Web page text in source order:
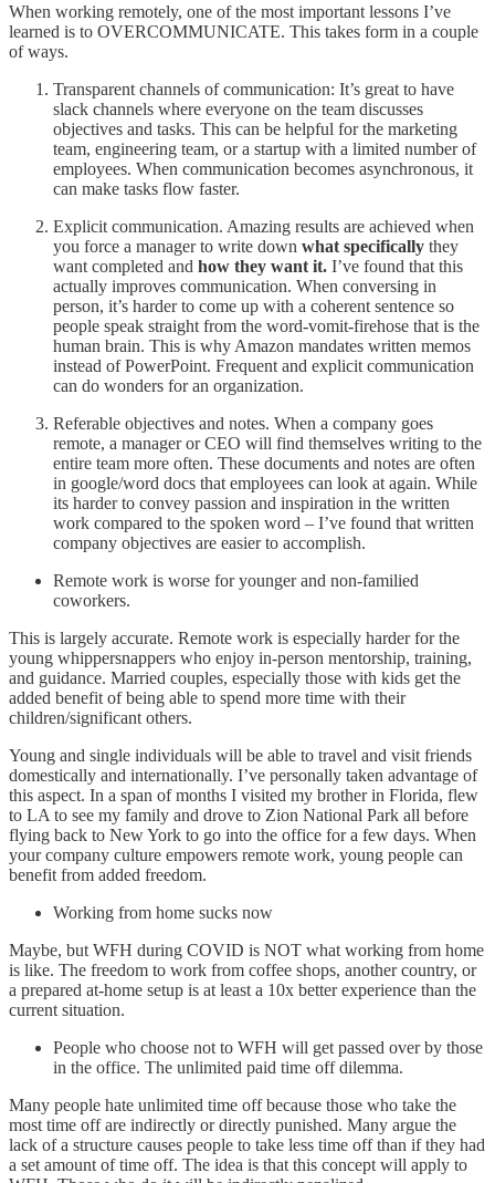
When working remotely, one of the most important lessons I’ve
learned is to OVERCOMMUNICATE. This takes form in a couple
of ways.
Transparent channels of communication: It’s great to have
slack channels where everyone on the team discusses
objectives and tasks. This can be helpful for the marketing
team, engineering team, or a startup with a limited number of
employees. When communication becomes asynchronous, it
can make tasks flow faster.
Explicit communication. Amazing results are achieved when
you force a manager to write down what specifically they
want completed and how they want it. I’ve found that this
actually improves communication. When conversing in
person, it’s harder to come up with a coherent sentence so
people speak straight from the word-vomit-firehose that is the
human brain. This is why Amazon mandates written memos
instead of PowerPoint. Frequent and explicit communication
can do wonders for an organization.
Referable objectives and notes. When a company goes
remote, a manager or CEO will find themselves writing to the
entire team more often. These documents and notes are often
in google/word docs that employees can look at again. While
its harder to convey passion and inspiration in the written
work compared to the spoken word – I’ve found that written
company objectives are easier to accomplish.
Remote work is worse for younger and non-familied
coworkers.
This is largely accurate. Remote work is especially harder for the
young whippersnappers who enjoy in-person mentorship, training,
and guidance. Married couples, especially those with kids get the
added benefit of being able to spend more time with their
children/significant others.
Young and single individuals will be able to travel and visit friends
domestically and internationally. I’ve personally taken advantage of
this aspect. In a span of months I visited my brother in Florida, flew
to LA to see my family and drove to Zion National Park all before
flying back to New York to go into the office for a few days. When
your company culture empowers remote work, young people can
benefit from added freedom.
Working from home sucks now
Maybe, but WFH during COVID is NOT what working from home
is like. The freedom to work from coffee shops, another country, or
a prepared at-home setup is at least a 10x better experience than the
current situation.
People who choose not to WFH will get passed over by those
in the office. The unlimited paid time off dilemma.
Many people hate unlimited time off because those who take the
most time off are indirectly or directly punished. Many argue the
lack of a structure causes people to take less time off than if they had
a set amount of time off. The idea is that this concept will apply to